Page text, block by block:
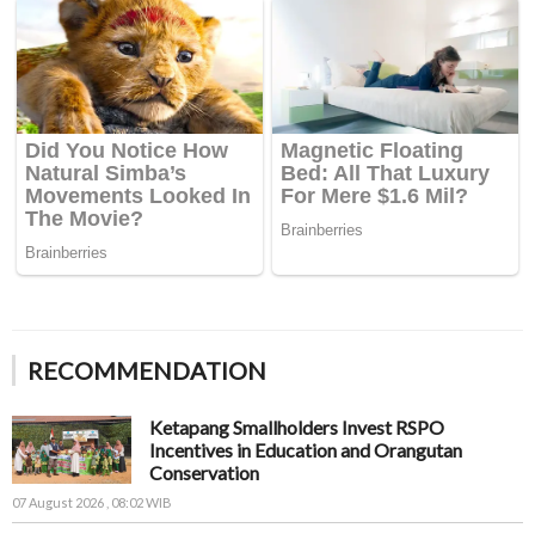
RECOMMENDATION
Ketapang Smallholders Invest RSPO
Incentives in Education and Orangutan
Conservation
07 August 2026 , 08:02 WIB